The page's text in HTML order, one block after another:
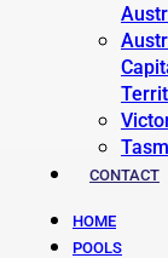
CONTACT
HOME
POOLS